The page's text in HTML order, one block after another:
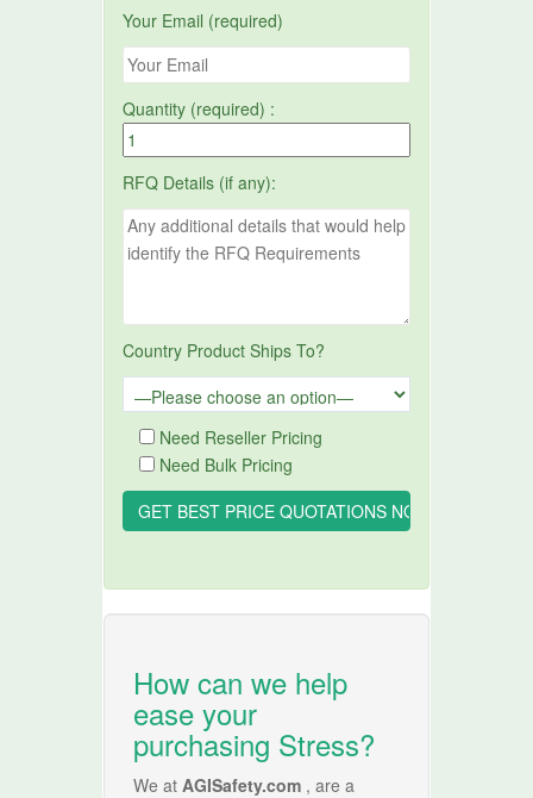
Your Email (required)
Quantity (required) :
RFQ Details (if any):
Country Product Ships To?
Need Reseller Pricing
Need Bulk Pricing
How can we help
ease your
purchasing Stress?
We at AGISafety.com , are a